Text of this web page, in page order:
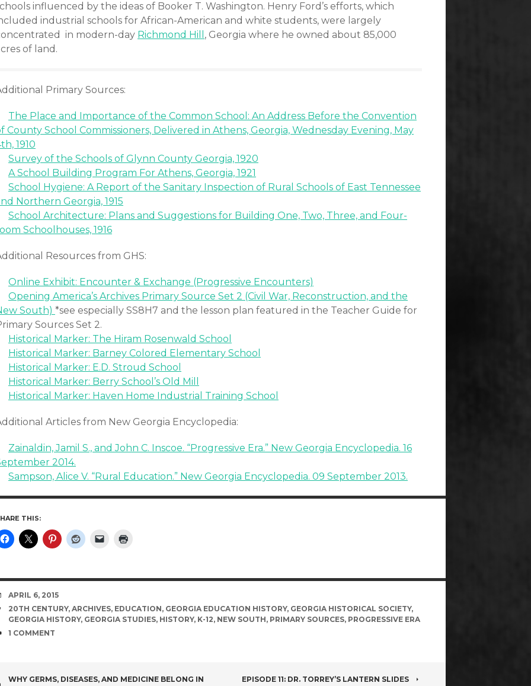
influenced by the ideas of Booker T. Washington. Henry Ford’s efforts, which
industrial schools for African-American and white students, were largely
in modern-day Richmond Hill , Georgia where he owned about 85,000
of land.
Primary Sources:
The Place and Importance of the Common School: An Address Before the Convention
County School Commissioners, Delivered in Athens, Georgia, Wednesday Evening, May
1910
Survey of the Schools of Glynn County Georgia, 1920
A School Building Program For Athens, Georgia, 1921
School Hygiene: A Report of the Sanitary Inspection of Rural Schools of East Tennessee
Northern Georgia, 1915
School Architecture: Plans and Suggestions for Building One, Two, Three, and Four-
Schoolhouses, 1916
Resources from GHS:
Online Exhibit: Encounter & Exchange (Progressive Encounters)
Opening America’s Archives Primary Source Set 2 (Civil War, Reconstruction, and the
South) *see especially SS8H7 and the lesson plan featured in the Teacher Guide for
Sources Set 2.
Historical Marker: The Hiram Rosenwald School
Historical Marker: Barney Colored Elementary School
Historical Marker: E.D. Stroud School
Historical Marker: Berry School’s Old Mill
Historical Marker: Haven Home Industrial Training School
Articles from New Georgia Encyclopedia:
Zainaldin, Jamil S., and John C. Inscoe. “Progressive Era.” New Georgia Encyclopedia. 16
2014.
Sampson, Alice V. “Rural Education.” New Georgia Encyclopedia. 09 September 2013.
THIS:
DATE
APRIL 6, 2015
TAGS
20TH CENTURY, ARCHIVES, EDUCATION, GEORGIA EDUCATION HISTORY, GEORGIA HISTORICAL SOCIETY,
GEORGIA HISTORY, GEORGIA STUDIES, HISTORY, K-12, NEW SOUTH, PRIMARY SOURCES, PROGRESSIVE ERA
COMMENTS
1 COMMENT
WHY GERMS, DISEASES, AND MEDICINE BELONG IN
EPISODE 11: DR. TORREY’S LANTERN SLIDES